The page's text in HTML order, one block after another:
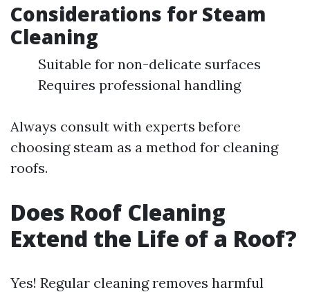
Considerations for Steam
Cleaning
Suitable for non-delicate surfaces
Requires professional handling
Always consult with experts before
choosing steam as a method for cleaning
roofs.
Does Roof Cleaning
Extend the Life of a Roof?
Yes! Regular cleaning removes harmful